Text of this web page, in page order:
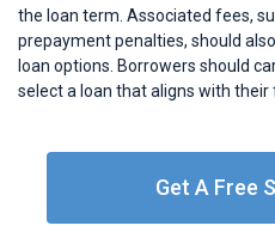
the loan term. Associated fees,
prepayment penalties, should
loan options. Borrowers should
select a loan that aligns with their
Get A Free